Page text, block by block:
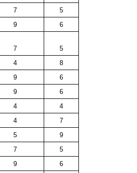
7
5
9
6
7
5
4
8
9
6
9
6
4
4
4
7
5
9
7
5
9
6